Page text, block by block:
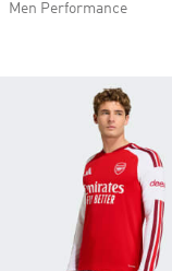
Men Performance